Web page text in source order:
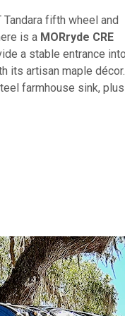
fifth wheel and
is a MORryde CRE
a stable entrance
its artisan maple décor.
farmhouse sink, plus